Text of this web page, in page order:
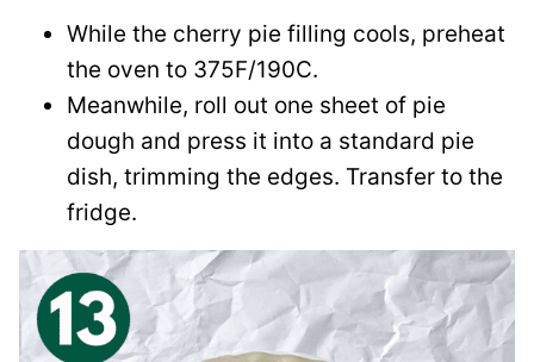
While the cherry pie filling cools, preheat
the oven to 375F/190C.
Meanwhile, roll out one sheet of pie
dough and press it into a standard pie
dish, trimming the edges. Transfer to the
fridge.